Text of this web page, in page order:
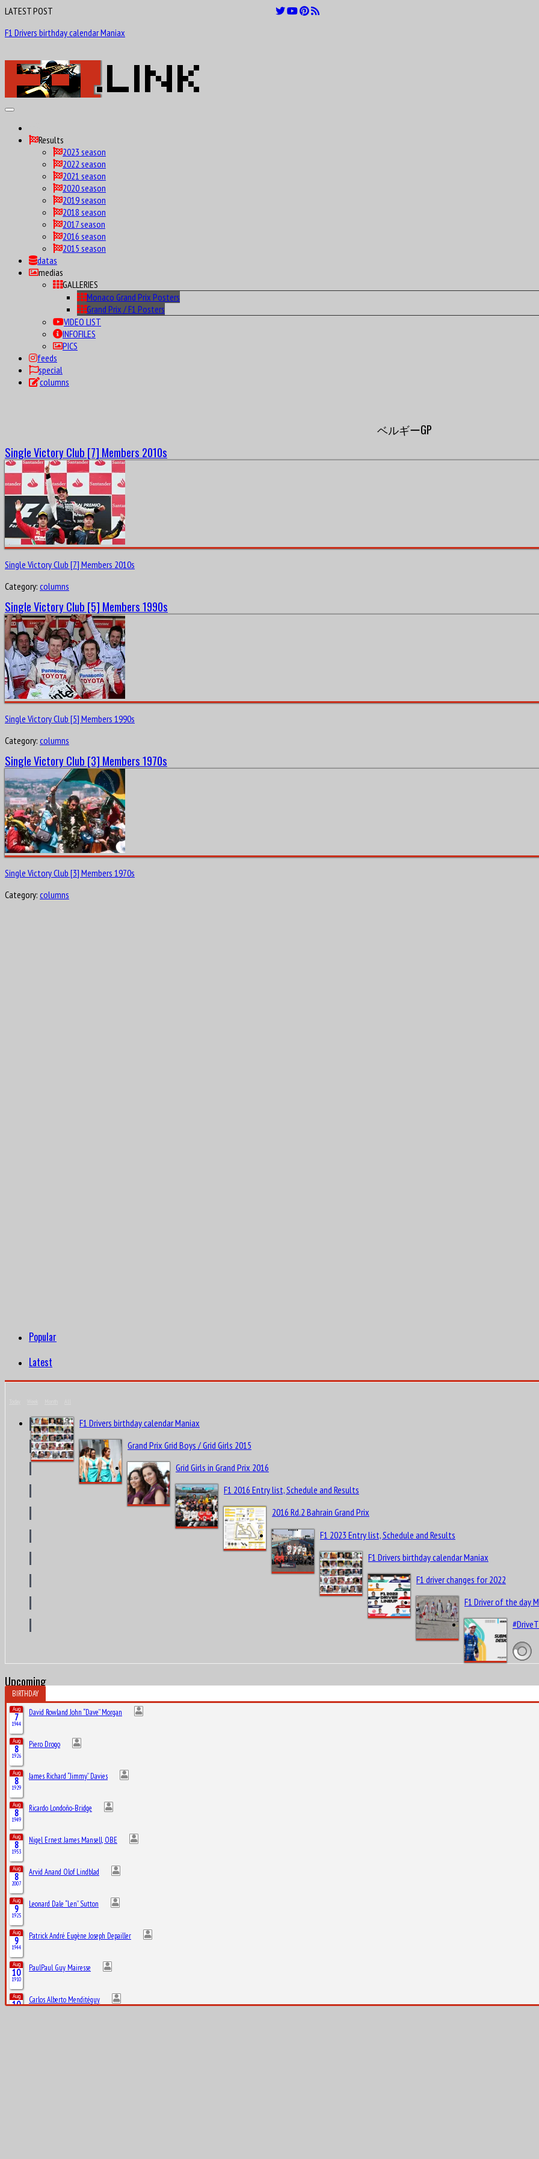
LATEST POST
F1 Drivers birthday calendar Maniax
Results
2023 season
2022 season
2021 season
2020 season
2019 season
2018 season
2017 season
2016 season
2015 season
datas
medias
GALLERIES
Monaco Grand Prix Posters
Grand Prix / F1 Posters
VIDEO LIST
INFOFILES
PICS
feeds
special
columns
ベルギーGP
Single Victory Club [7] Members 2010s
Single Victory Club [7] Members 2010s
Category: columns
Single Victory Club [5] Members 1990s
Single Victory Club [5] Members 1990s
Category: columns
Single Victory Club [3] Members 1970s
Single Victory Club [3] Members 1970s
Category: columns
Popular
Latest
F1 Drivers birthday calendar Maniax
Grand Prix Grid Boys / Grid Girls 2015
Grid Girls in Grand Prix 2016
F1 2016 Entry list, Schedule and Results
2016 Rd.2 Bahrain Grand Prix
F1 2023 Entry list, Schedule and Results
F1 Drivers birthday calendar Maniax
F1 driver changes for 2022
F1 Driver of the day
Upcoming
BIRTHDAY
Aug
7
1944
David Rowland John “Dave” Morgan
Aug
8
1926
Piero Drogo
Aug
8
1929
James Richard “Jimmy” Davies
Aug
8
1949
Ricardo Londoño-Bridge
Aug
8
1953
Nigel Ernest James Mansell, OBE
Aug
8
2007
Arvid Anand Olof Lindblad
Aug
9
1925
Leonard Dale “Len” Sutton
Aug
9
1944
Patrick André Eugène Joseph Depailler
Aug
10
1910
PaulPaul Guy Mairesse
Aug
10 Carlos Alberto Menditéguy